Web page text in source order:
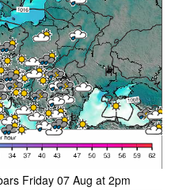
Friday 07 Aug at 2pm